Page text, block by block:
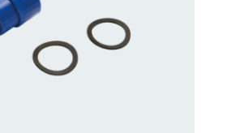
FOR AVAILABILITY